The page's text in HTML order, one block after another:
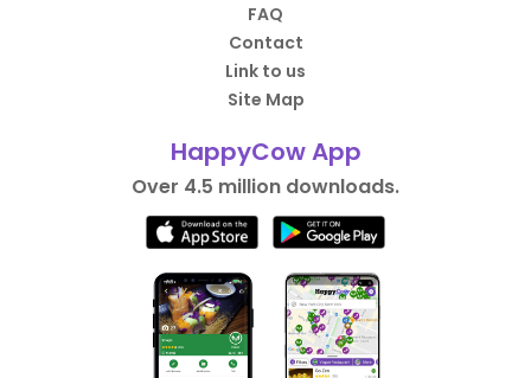
FAQ
Contact
Link to us
Site Map
HappyCow App
Over 4.5 million downloads.